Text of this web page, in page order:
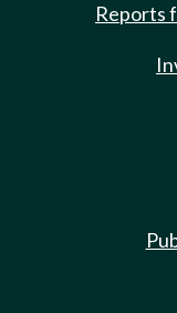
Reports